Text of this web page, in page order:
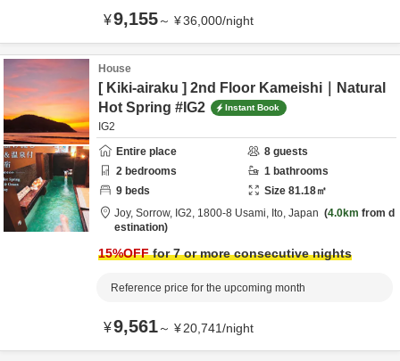
¥9,155～ ¥36,000/night
House
[ Kiki-airaku ] 2nd Floor Kameishi｜Natural
Hot Spring #IG2
Instant Book
IG2
Entire place
8 guests
2 bedrooms 1 bathrooms
9 beds Size 81.18㎡
Joy, Sorrow, IG2, 1800-8 Usami, Ito, Japan 4.0km from d
estination
15%OFFfor 7 or more consecutive nights
Reference price for the upcoming month
¥9,561～ ¥20,741/night